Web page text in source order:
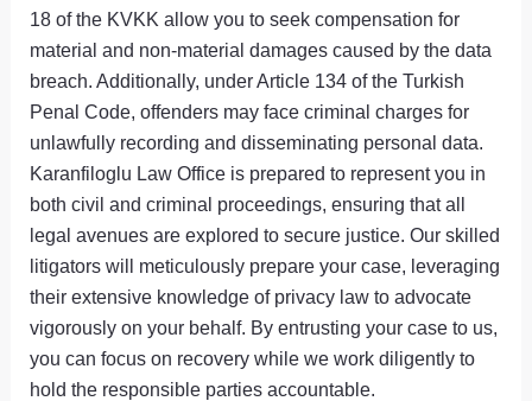
18 of the KVKK allow you to seek compensation for
material and non-material damages caused by the data
breach. Additionally, under Article 134 of the Turkish
Penal Code, offenders may face criminal charges for
unlawfully recording and disseminating personal data.
Karanfiloglu Law Office is prepared to represent you in
both civil and criminal proceedings, ensuring that all
legal avenues are explored to secure justice. Our skilled
litigators will meticulously prepare your case, leveraging
their extensive knowledge of privacy law to advocate
vigorously on your behalf. By entrusting your case to us,
you can focus on recovery while we work diligently to
hold the responsible parties accountable.